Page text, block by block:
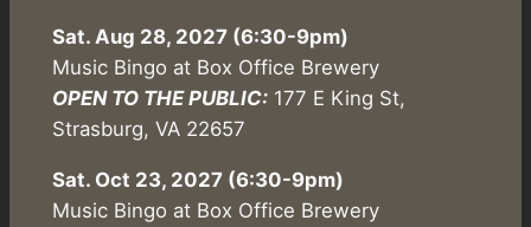
Sat. Aug 28, 2027 (6:30-9pm)
Music Bingo at Box Office Brewery
OPEN TO THE PUBLIC:177 E King St,
Strasburg, VA 22657
Sat. Oct 23, 2027 (6:30-9pm)
Music Bingo at Box Office Brewery